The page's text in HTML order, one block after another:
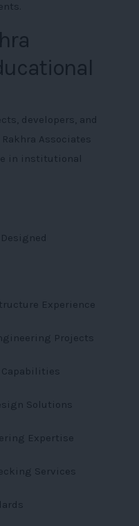
developers, and
Associates
in institutional
Experience
Projects
Solutions
Expertise
Services